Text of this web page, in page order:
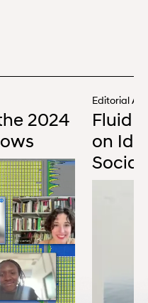
2024
Editorial
Fluid
on
Social